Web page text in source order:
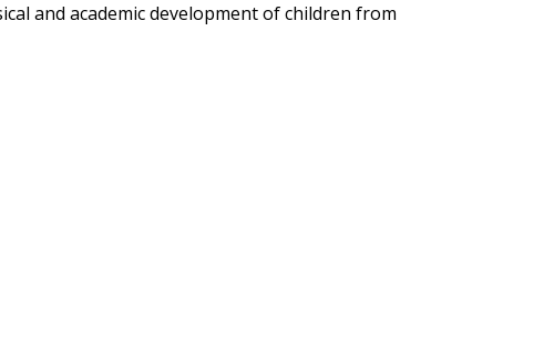
and academic development of children from